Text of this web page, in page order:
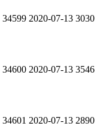
34599 2020-07-13 3030
34600 2020-07-13 3546
34601 2020-07-13 2890